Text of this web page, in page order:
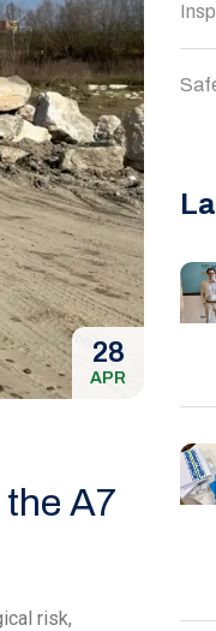
28
APR
A7
risk,